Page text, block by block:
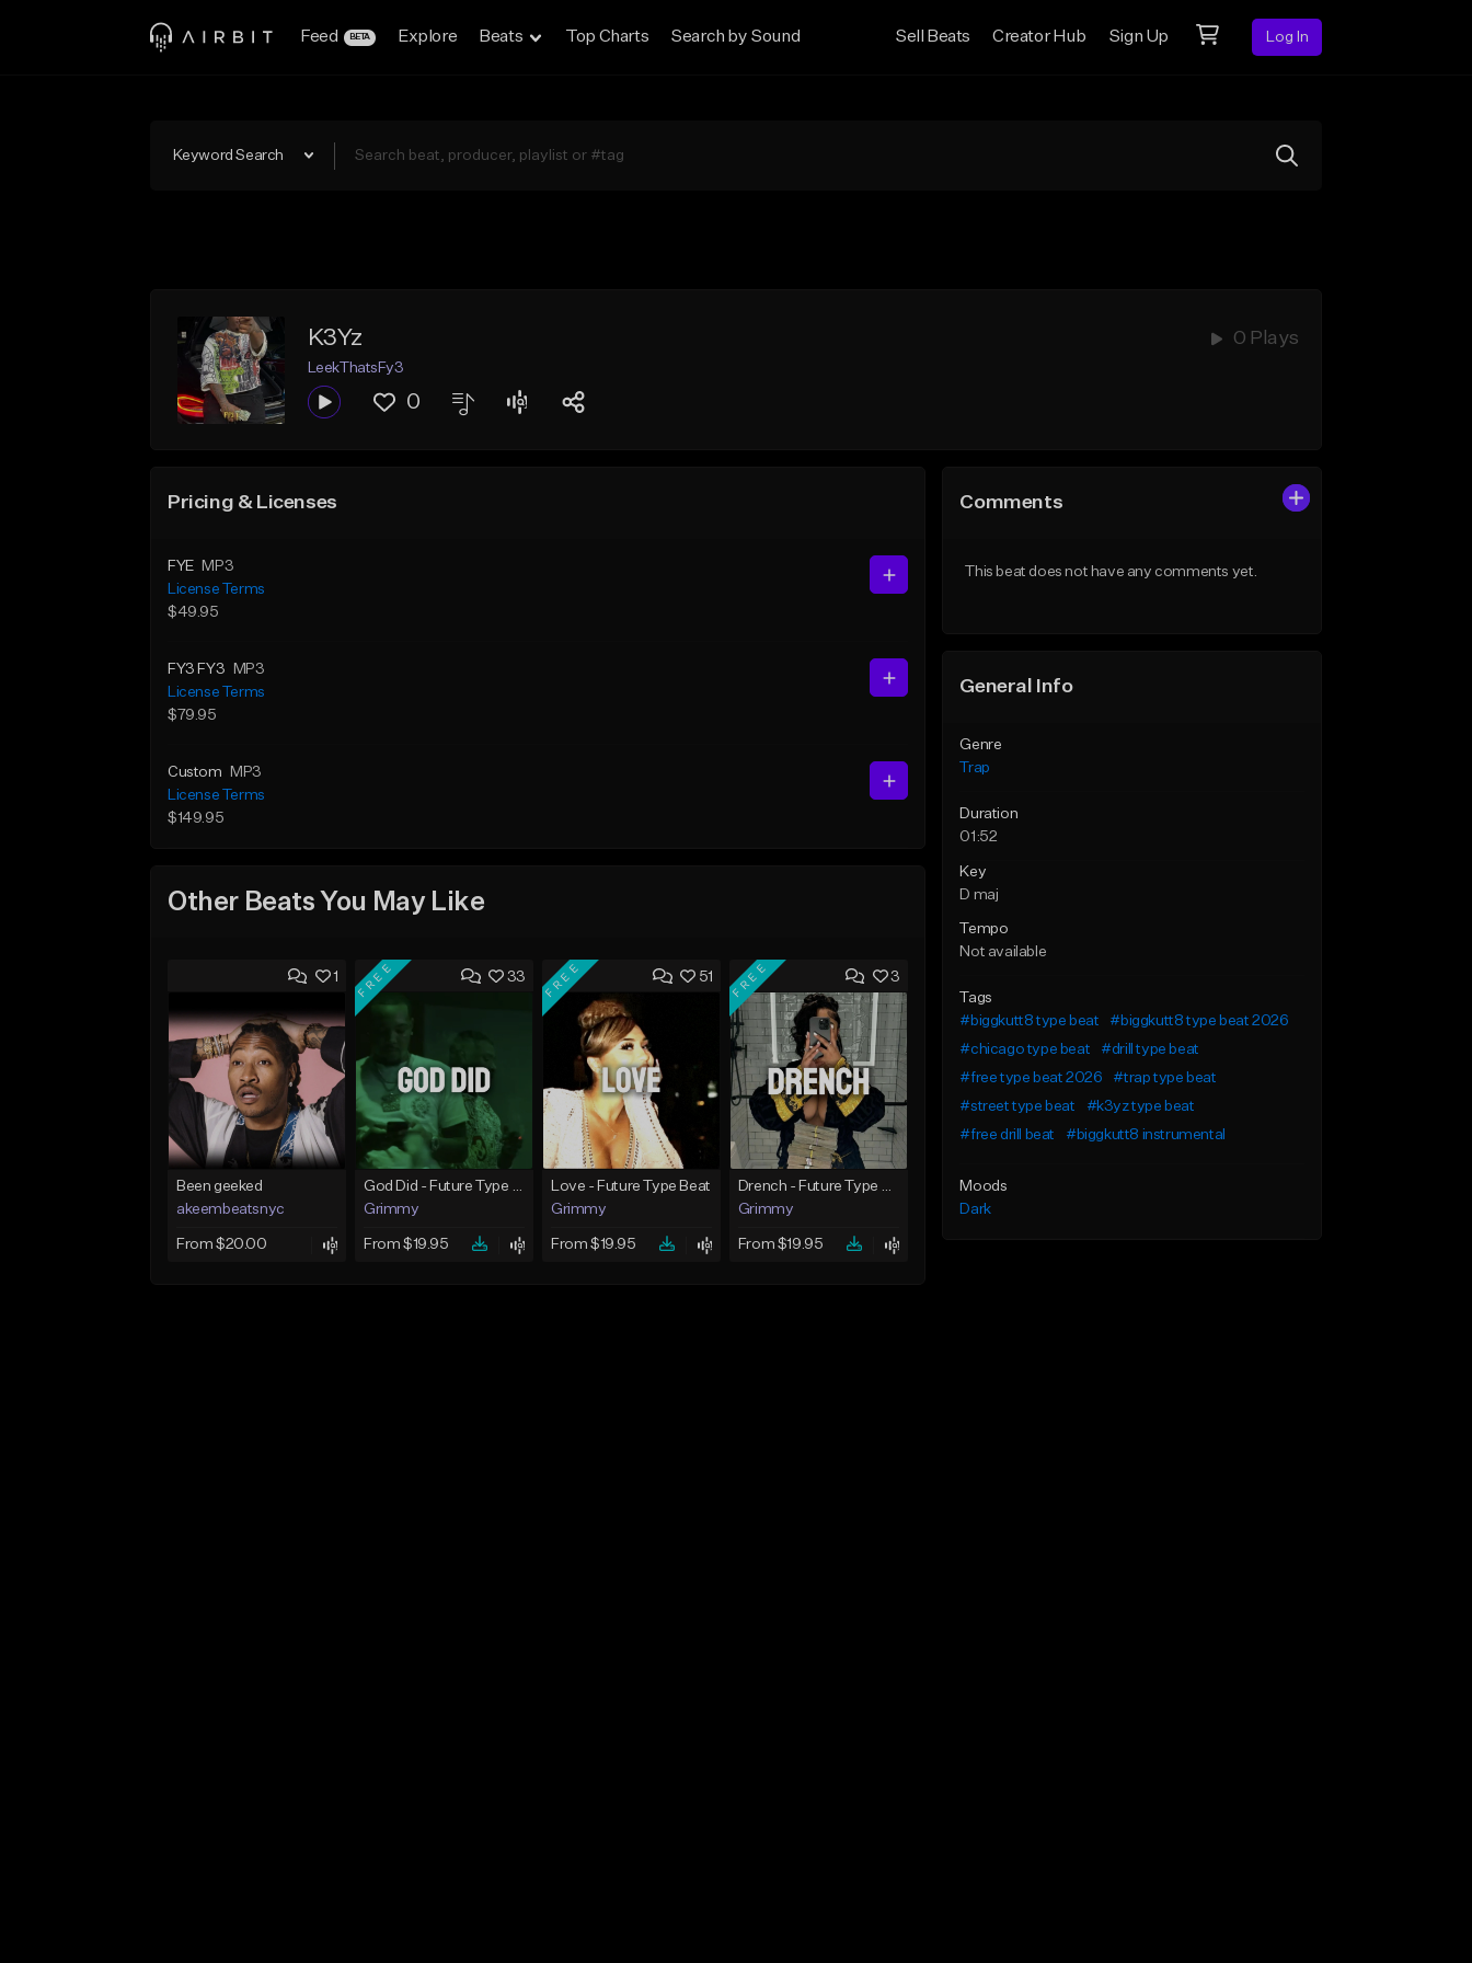
Feed BETA Explore Beats Top Charts Search by Sound Sell Beats Creator Hub Sign Up Log In
Keyword Search
K3Yz 0 Plays
LeekThatsFy3
0
Pricing & Licenses
FYE
MP3
License Terms
$49.95
FY3 FY3
MP3
License Terms
$79.95
Custom
MP3
License Terms
$149.95
Other Beats You May Like
1
Been geeked
akeembeatsnyc
From $20.00
33
FREE
God Did - Future Type Beat
Grimmy
From $19.95
51
FREE
Love - Future Type Beat
Grimmy
From $19.95
3
FREE
Drench - Future Type Beat
Grimmy
From $19.95
Comments
This beat does not have any comments yet.
General Info
Genre
Trap
Duration
01:52
Key
D maj
Tempo
Not available
Tags
#biggkutt8 type beat
#biggkutt8 type beat 2026
#chicago type beat
#drill type beat
#free type beat 2026
#trap type beat
#street type beat
#k3yz type beat
#free drill beat
#biggkutt8 instrumental
Moods
Dark